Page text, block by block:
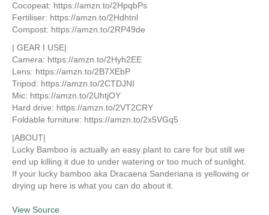
Cocopeat: https://amzn.to/2HpqbPs
Fertiliser: https://amzn.to/2Hdhtnl
Compost: https://amzn.to/2RP49de
| GEAR I USE|
Camera: https://amzn.to/2Hyh2EE
Lens: https://amzn.to/2B7XEbP
Tripod: https://amzn.to/2CTDJNI
Mic: https://amzn.to/2UhtjOY
Hard drive: https://amzn.to/2VT2CRY
Foldable furniture: https://amzn.to/2x5VGq5
|ABOUT|
Lucky Bamboo is actually an easy plant to care for but still we
end up killing it due to under watering or too much of sunlight.
If your lucky bamboo aka Dracaena Sanderiana is yellowing or
drying up here is what you can do about it.
View Source